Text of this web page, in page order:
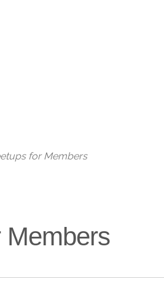
for Members
Members